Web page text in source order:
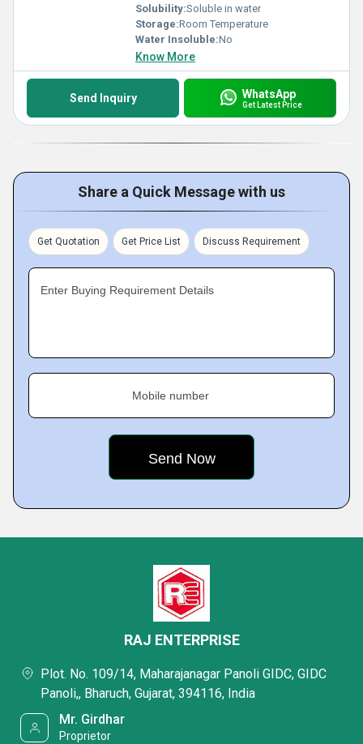
Solubility:Soluble in water
Storage:Room Temperature
Water Insoluble:No
Know More
Send Inquiry WhatsApp
Get Latest Price
Share a Quick Message with us
Get Quotation Get Price List Discuss Requirement
Enter Buying Requirement Details
Mobile number
RAJ ENTERPRISE
Plot. No. 109/14, Maharajanagar Panoli GIDC, GIDC
Panoli,, Bharuch, Gujarat, 394116, India
Mr. Girdhar
Proprietor